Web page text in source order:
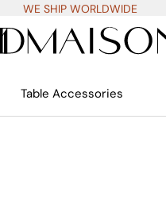
WE SHIP WORLDWIDE
Table Accessories